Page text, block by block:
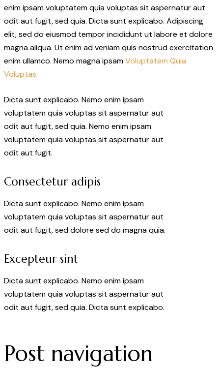
enim ipsam voluptatem quia voluptas sit aspernatur aut
odit aut fugit, sed quia. Dicta sunt explicabo. Adipiscing
elit, sed do eiusmod tempor incididunt ut labore et dolore
magna aliqua. Ut enim ad veniam quis nostrud exercitation
enim ullamco. Nemo magna ipsamVoluptatem Quia
Voluptas.
Dicta sunt explicabo. Nemo enim ipsam
voluptatem quia voluptas sit aspernatur aut
odit aut fugit, sed quia. Nemo enim ipsam
voluptatem quia voluptas sit aspernatur aut
odit aut fugit.
Consectetur adipis
Dicta sunt explicabo. Nemo enim ipsam
voluptatem quia voluptas sit aspernatur aut
odit aut fugit, sed dolore sed do magna quia.
Excepteur sint
Dicta sunt explicabo. Nemo enim ipsam
voluptatem quia voluptas sit aspernatur aut
odit aut fugit, sed quia. Dicta sunt explicabo.
Post navigation